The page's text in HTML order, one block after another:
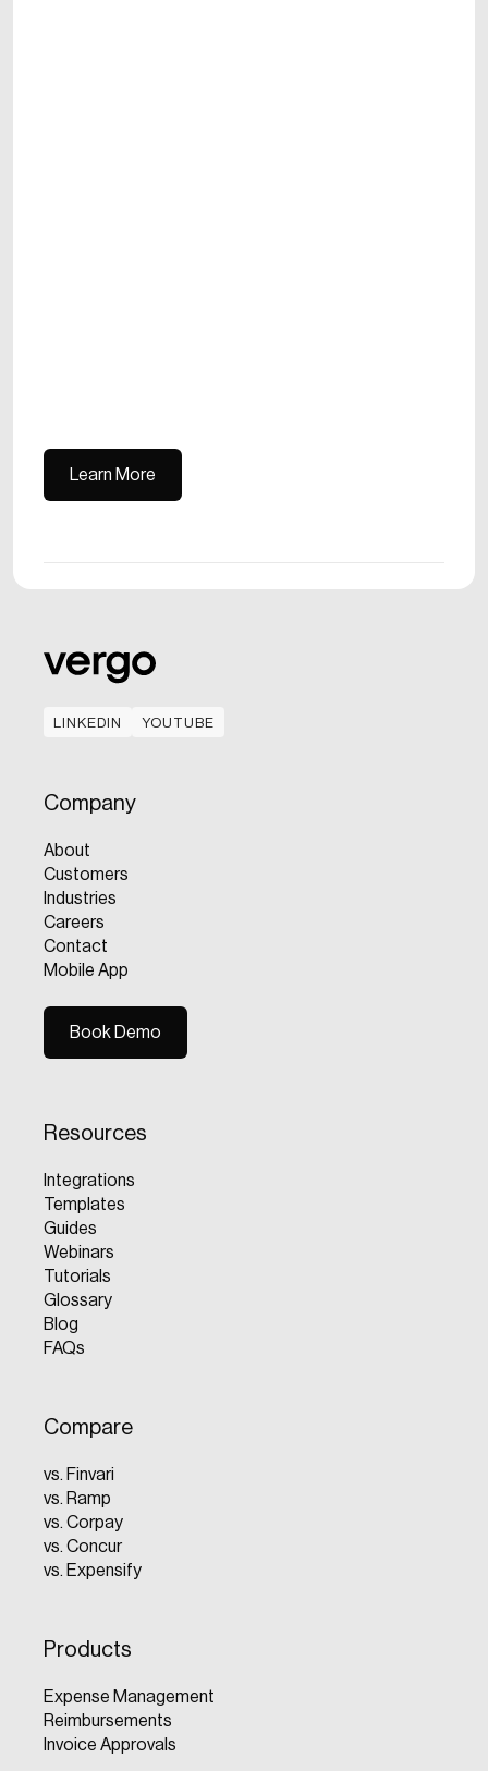
Learn More
LINKEDIN
YOUTUBE
Company
About
Customers
Industries
Careers
Contact
Mobile App
Book Demo
Resources
Integrations
Templates
Guides
Webinars
Tutorials
Glossary
Blog
FAQs
Compare
vs. Finvari
vs. Ramp
vs. Corpay
vs. Concur
vs. Expensify
Products
Expense Management
Reimbursements
Invoice Approvals